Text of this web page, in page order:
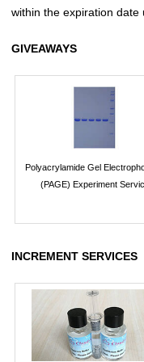
within the expiration date
GIVEAWAYS
Polyacrylamide Gel
(PAGE) Experiment
INCREMENT SERVICES